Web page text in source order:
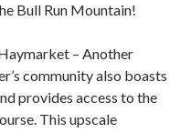
Bull Run Mountain!
– Another
community also boasts
provides access to the
This upscale